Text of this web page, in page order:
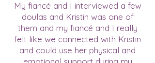
My fiancé and I interviewed a few
doulas and Kristin was one of
them and my fiancé and I really
felt like we connected with Kristin
and could use her physical and